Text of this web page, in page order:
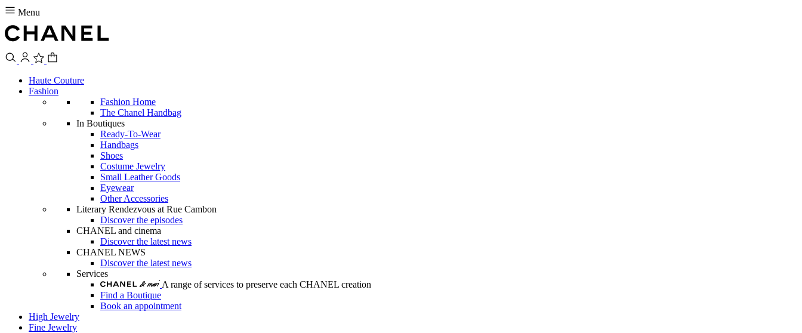
Menu
Haute Couture
Fashion
Fashion Home
The Chanel Handbag
In Boutiques
Ready-To-Wear
Handbags
Shoes
Costume Jewelry
Small Leather Goods
Eyewear
Other Accessories
Literary Rendezvous at Rue Cambon
Discover the episodes
CHANEL and cinema
Discover the latest news
CHANEL NEWS
Discover the latest news
Services
A range of services to preserve each CHANEL creation
Find a Boutique
Book an appointment
High Jewelry
Fine Jewelry